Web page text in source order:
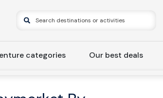
categories Our best deals